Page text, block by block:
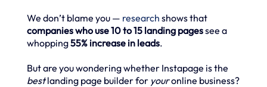
We don’t blame you — research shows that
companies who use 10 to 15 landing pagessee a
whopping55% increase in leads.
But are you wondering whether Instapage is the
bestlanding page builder for youronline business?